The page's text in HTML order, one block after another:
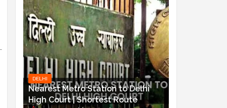
DELHI
Nearest Metro Station to Delhi
High Court | Shortest Route